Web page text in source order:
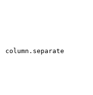
column.separate